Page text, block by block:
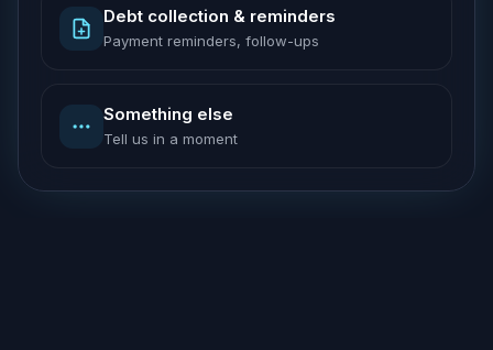
Debt collection & reminders
Payment reminders, follow-ups
Something else
Tell us in a moment